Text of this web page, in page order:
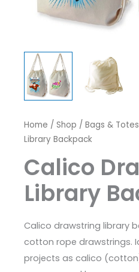
Home / Shop / Bags & Totes
Library Backpack
Calico
Library
Calico drawstring library
cotton rope drawstrings.
projects as calico